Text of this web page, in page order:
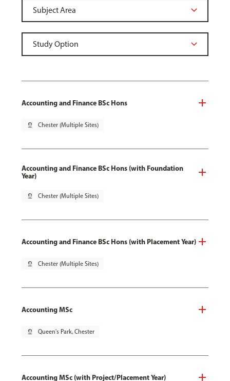
Accounting and Finance BSc Hons
pin_drop Chester (Multiple Sites)
Accounting and Finance BSc Hons (with Foundation
Year)
pin_drop Chester (Multiple Sites)
Accounting and Finance BSc Hons (with Placement Year)
pin_drop Chester (Multiple Sites)
Accounting MSc
pin_drop Queen's Park, Chester
Accounting MSc (with Project/Placement Year)